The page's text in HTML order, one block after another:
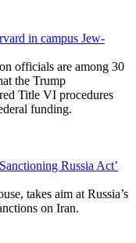
in campus Jew-
officials are among 30
the Trump
Title VI procedures
funding.
Russia Act’
takes aim at Russia’s
on Iran.